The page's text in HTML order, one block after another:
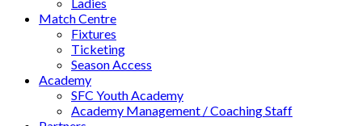
Match Centre
Fixtures
Ticketing
Season Access
Academy
SFC Youth Academy
Academy Management / Coaching Staff